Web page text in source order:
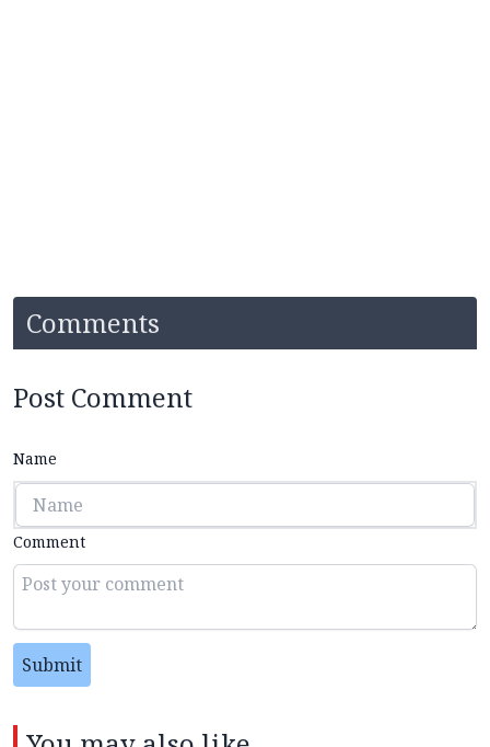
Comments
Post Comment
Name
Comment
Submit